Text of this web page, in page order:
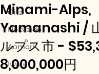
Ōita
Hokkaidō
Aomori
Iwate
Minami-Alps,
Yamanashi /
ルプス市 -
8,000,000円